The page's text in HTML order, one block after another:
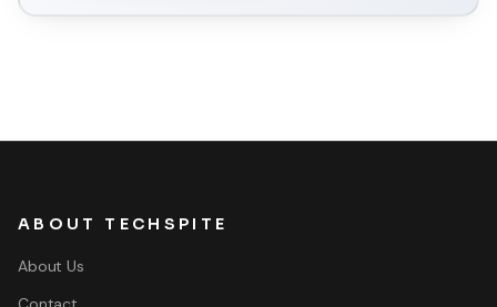
ABOUT TECHSPITE
About Us